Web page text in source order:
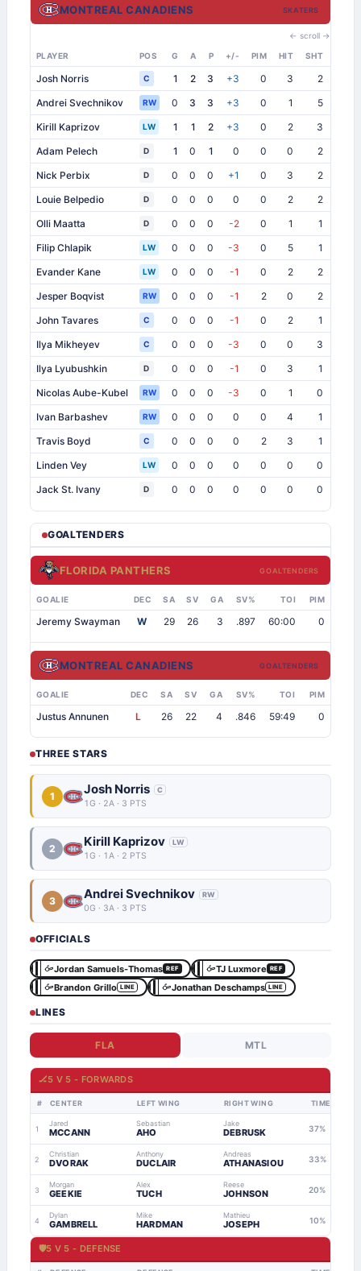
MONTREAL CANADIENS SKATERS
← scroll →
PLAYER POS G A P +/- PIM HIT SHT
Josh Norris C 1 2 3 +3 0 3 2
Andrei Svechnikov
RW 0 3 3 +3 0 1 5
Kirill Kaprizov
LW 1 1 2 +3 0 2 3
Adam Pelech
D 1 0 1 0 0 0 2
Nick Perbix
D 0 0 0 +1 0 3 2
Louie Belpedio
D 0 0 0 0 0 2 2
Olli Maatta
D 0 0 0 -2 0 1 1
Filip Chlapik
LW 0 0 0 -3 0 5 1
Evander Kane
LW 0 0 0 -1 0 2 2
Jesper Boqvist
RW 0 0 0 -1 2 0 2
John Tavares
C 0 0 0 -1 0 2 1
Ilya Mikheyev
C 0 0 0 -3 0 0 3
Ilya Lyubushkin
D 0 0 0 -1 0 3 1
Nicolas Aube-Kubel
RW 0 0 0 -3 0 1 0
Ivan Barbashev
RW 0 0 0 0 0 4 1
Travis Boyd
C 0 0 0 0 2 3 1
Linden Vey
LW 0 0 0 0 0 0 0
Jack St. Ivany
D 0 0 0 0 0 0 0
GOALTENDERS
FLORIDA PANTHERS GOALTENDERS
GOALIE DEC SA SV GA SV% TOI PIM
Jeremy Swayman W 29 26 3 .897 60:00 0
MONTREAL CANADIENS GOALTENDERS
GOALIE DEC SA SV GA SV% TOI PIM
Justus Annunen L 26 22 4 .846 59:49 0
THREE STARS
1 Josh Norris C
1G · 2A · 3 PTS
2 Kirill Kaprizov LW
1G · 1A · 2 PTS
3 Andrei Svechnikov RW
0G · 3A · 3 PTS
OFFICIALS
Jordan Samuels-Thomas REF TJ Luxmore REF
Brandon Grillo LINE Jonathan Deschamps LINE
LINES
FLA MTL
🏒5 V 5 - FORWARDS
# CENTER LEFT WING RIGHT WING TIME
1
Jared
MCCANN
Sebastian
AHO
Jake
DEBRUSK 37%
2
Christian
DVORAK
Anthony
DUCLAIR
Andreas
ATHANASIOU 33%
3
Morgan
GEEKIE
Alex
TUCH
Reese
JOHNSON 20%
4
Dylan
GAMBRELL
Mike
HARDMAN
Mathieu
JOSEPH 10%
🛡5 V 5 - DEFENSE